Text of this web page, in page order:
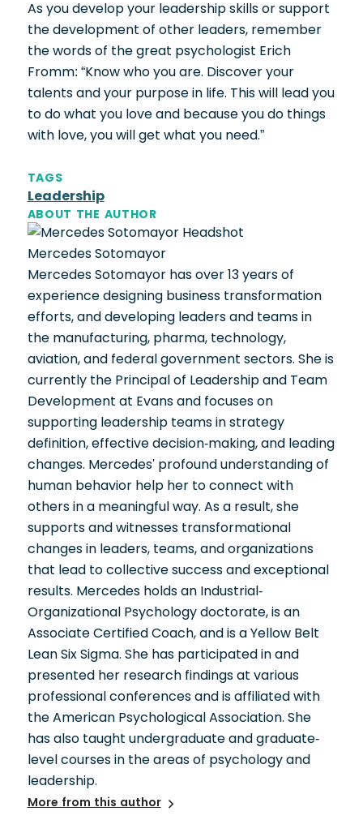
As you develop your leadership skills or support
the development of other leaders, remember
the words of the great psychologist Erich
Fromm: “Know who you are. Discover your
talents and your purpose in life. This will lead you
to do what you love and because you do things
with love, you will get what you need.”
TAGS
Leadership
ABOUT THE AUTHOR
Mercedes Sotomayor
Mercedes Sotomayor has over 13 years of
experience designing business transformation
efforts, and developing leaders and teams in
the manufacturing, pharma, technology,
aviation, and federal government sectors. She is
currently the Principal of Leadership and Team
Development at Evans and focuses on
supporting leadership teams in strategy
definition, effective decision-making, and leading
changes. Mercedes' profound understanding of
human behavior help her to connect with
others in a meaningful way. As a result, she
supports and witnesses transformational
changes in leaders, teams, and organizations
that lead to collective success and exceptional
results. Mercedes holds an Industrial-
Organizational Psychology doctorate, is an
Associate Certified Coach, and is a Yellow Belt
Lean Six Sigma. She has participated in and
presented her research findings at various
professional conferences and is affiliated with
the American Psychological Association. She
has also taught undergraduate and graduate-
level courses in the areas of psychology and
leadership.
More from this author